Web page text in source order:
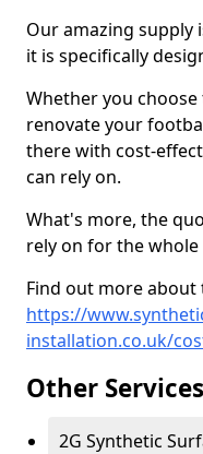
Our amazing supply
it is specifically
Whether you
renovate your
there with cost-
can rely on.
What's more, the
rely on for the
Find out more about
https://
installation.co.uk/
Other
2G Synthetic